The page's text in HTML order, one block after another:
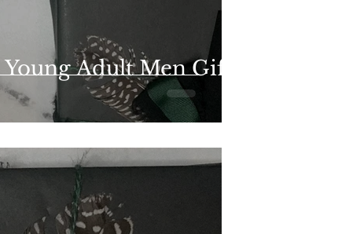
Adult Men Gift